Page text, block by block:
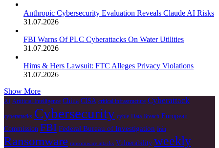
Anthropic Cybersecurity Evaluation Reveals Claude AI Risks
31.07.2026
FBI Warns Of PLC Cyberattacks On Water Utilities
31.07.2026
Hims & Hers Lawsuit: FTC Alleges Privacy Violations
31.07.2026
Show More
AI Artificial Intelligence China CISA critical infrastructure Cyberattack
cyberattacks Cybersecurity cyble Data Breach European
Commission FBI Federal Bureau of Investigation Irán
Ransomware ransomware attacks Vulnerability weekly